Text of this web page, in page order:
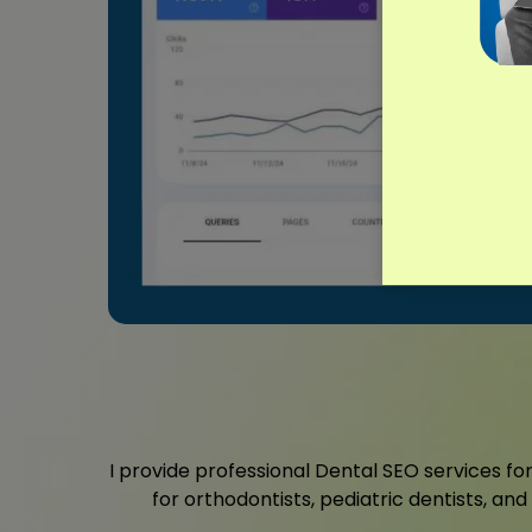
I provide professional Dental SEO services
for orthodontists, pediatric dentists,